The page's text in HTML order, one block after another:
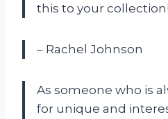
this to your collection!
– Rachel Johnson
As someone who is
for unique and